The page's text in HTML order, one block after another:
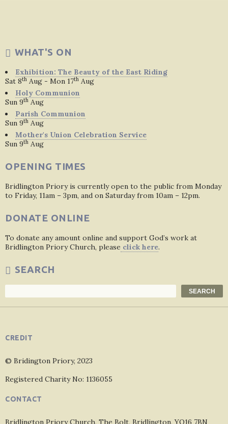
WHAT'S ON
Exhibition: The Beauty of the East Riding
Sat 8th Aug - Mon 17th Aug
Holy Communion
Sun 9th Aug
Parish Communion
Sun 9th Aug
Mother's Union Celebration Service
Sun 9th Aug
OPENING TIMES
Bridlington Priory is currently open to the public from Monday
to Friday, 11am – 3pm, and on Saturday from 10am – 12pm.
DONATE ONLINE
To donate any amount online and support God’s work at
Bridlington Priory Church, please click here.
SEARCH
SEARCH
CREDIT
© Bridington Priory, 2023
Registered Charity No: 1136055
CONTACT
Bridlington Priory Church, The Bolt, Bridlington, YO16 7BN